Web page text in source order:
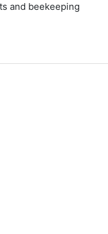
and beekeeping